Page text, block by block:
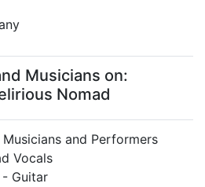
Musicians on:
Nomad
and Performers
Vocals
Guitar